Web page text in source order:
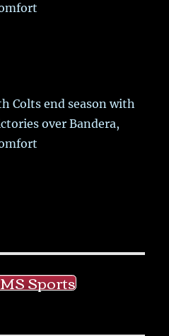
Colts end season with
over Bandera,
Sports